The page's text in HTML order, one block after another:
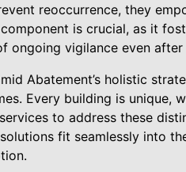
reoccurrence, they
is crucial, as it
ongoing vigilance even
Abatement’s holistic
Every building is unique,
to address these
fit seamlessly into